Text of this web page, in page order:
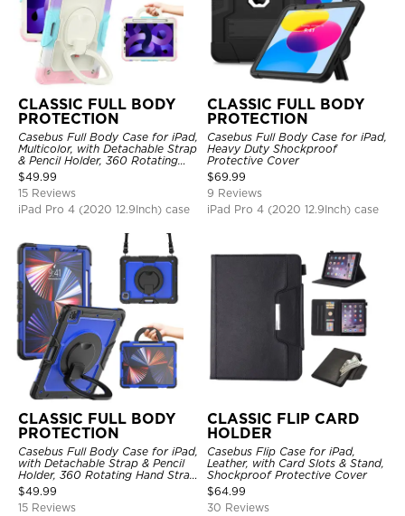
CLASSIC FULL BODY
PROTECTION
Casebus Full Body Case for iPad,
Multicolor, with Detachable Strap
& Pencil Holder, 360 Rotating
Hand Strap Stand Drop Proof
Cover
$49.99
15 Reviews
iPad Pro 4 (2020 12.9Inch) case
CLASSIC FULL BODY
PROTECTION
Casebus Full Body Case for iPad,
Heavy Duty Shockproof
Protective Cover
$69.99
9 Reviews
iPad Pro 4 (2020 12.9Inch) case
CLASSIC FULL BODY
PROTECTION
Casebus Full Body Case for iPad,
with Detachable Strap & Pencil
Holder, 360 Rotating Hand Strap
Stand Drop Proof Cover
$49.99
15 Reviews
CLASSIC FLIP CARD
HOLDER
Casebus Flip Case for iPad,
Leather, with Card Slots & Stand,
Shockproof Protective Cover
$64.99
30 Reviews